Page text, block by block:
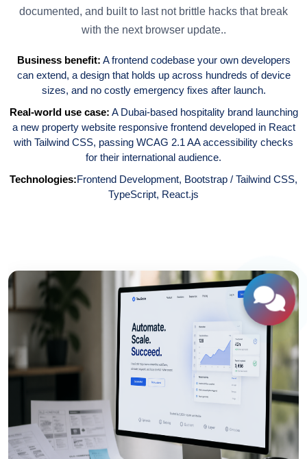
documented, and built to last not brittle hacks that break
with the next browser update..
Business benefit: A frontend codebase your own developers
can extend, a design that holds up across hundreds of device
sizes, and no costly emergency fixes after launch.
Real-world use case: A Dubai-based hospitality brand launching
a new property website responsive frontend developed in React
with Tailwind CSS, passing WCAG 2.1 AA accessibility checks
for their international audience.
Technologies:Frontend Development, Bootstrap / Tailwind CSS,
TypeScript, React.js